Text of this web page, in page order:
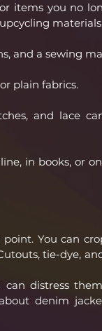
items you no
and a sewing
plain fabrics.
and lace
in books, or
You can
tie-dye,
distress
denim